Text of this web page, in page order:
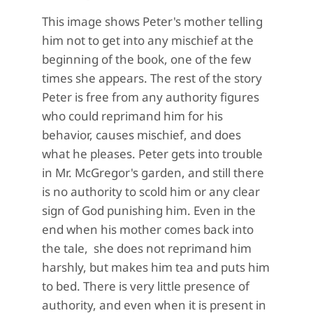
This image shows Peter's mother telling
him not to get into any mischief at the
beginning of the book, one of the few
times she appears. The rest of the story
Peter is free from any authority figures
who could reprimand him for his
behavior, causes mischief, and does
what he pleases. Peter gets into trouble
in Mr. McGregor's garden, and still there
is no authority to scold him or any clear
sign of God punishing him. Even in the
end when his mother comes back into
the tale, she does not reprimand him
harshly, but makes him tea and puts him
to bed. There is very little presence of
authority, and even when it is present in